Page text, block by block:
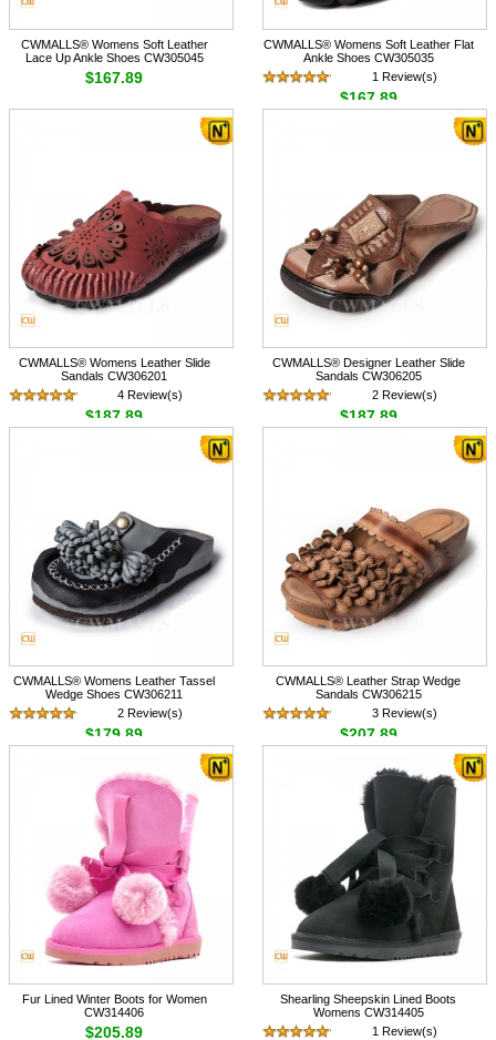
CWMALLS® Womens Soft Leather
Lace Up Ankle Shoes CW305045
$167.89
CWMALLS® Womens Soft Leather Flat
Ankle Shoes CW305035
1 Review(s)
$167.89
CWMALLS® Womens Leather Slide
Sandals CW306201
4 Review(s)
$187.89
CWMALLS® Designer Leather Slide
Sandals CW306205
2 Review(s)
$187.89
CWMALLS® Womens Leather Tassel
Wedge Shoes CW306211
2 Review(s)
$179.89
CWMALLS® Leather Strap Wedge
Sandals CW306215
3 Review(s)
$207.89
Fur Lined Winter Boots for Women
CW314406
$205.89
Shearling Sheepskin Lined Boots
Womens CW314405
1 Review(s)